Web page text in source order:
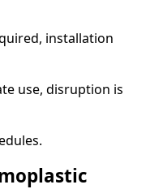
installation
use, disruption is